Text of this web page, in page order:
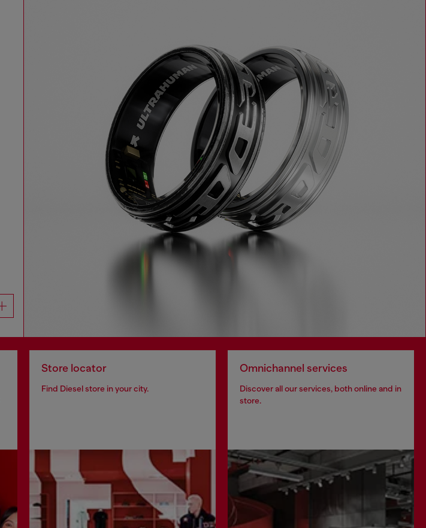
Store locator
Find Diesel store in your city.
Omnichannel services
Discover all our services, both online and in
store.